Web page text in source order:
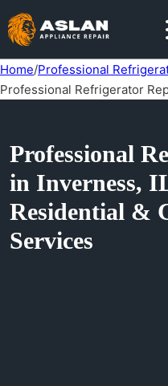
Home/Professional
Professional Refrigerator
Professional
in Inverness,
Residential &
Services